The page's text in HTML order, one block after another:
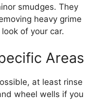
smudges. They
heavy grime
of your car.
Areas
at least rinse
wheel wells if you